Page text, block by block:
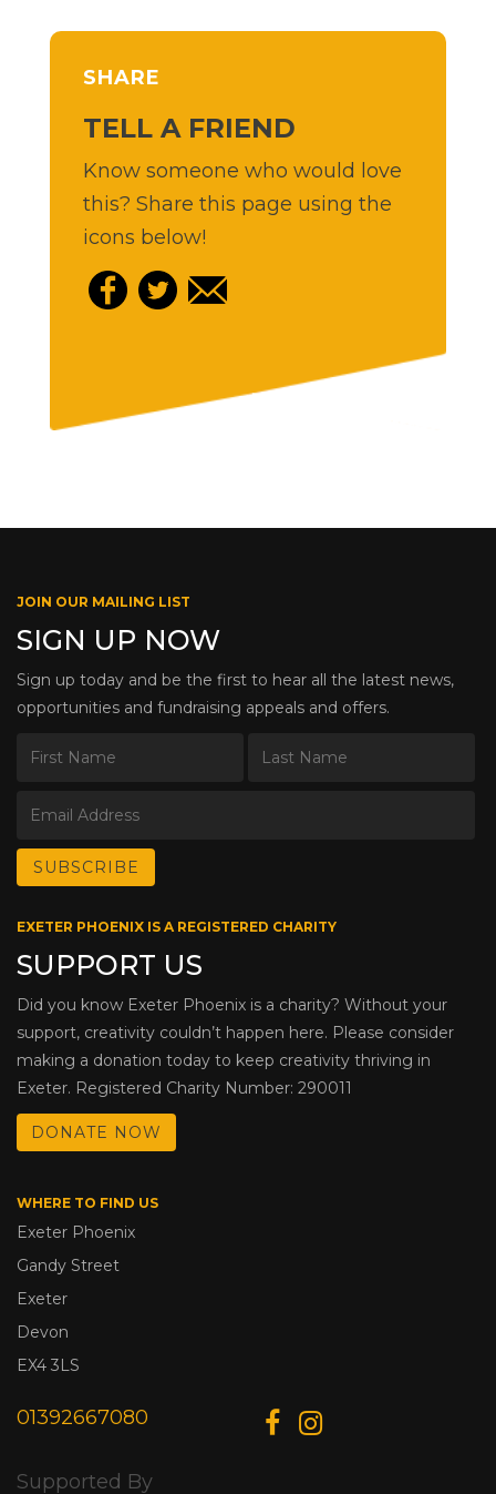
SHARE
TELL A FRIEND
Know someone who would love
this? Share this page using the
icons below!
JOIN OUR MAILING LIST
SIGN UP NOW
Sign up today and be the first to hear all the latest news,
opportunities and fundraising appeals and offers.
EXETER PHOENIX IS A REGISTERED CHARITY
SUPPORT US
Did you know Exeter Phoenix is a charity? Without your
support, creativity couldn’t happen here. Please consider
making a donation today to keep creativity thriving in
Exeter. Registered Charity Number: 290011
DONATE NOW
WHERE TO FIND US
Exeter Phoenix
Gandy Street
Exeter
Devon
EX4 3LS
01392667080
Supported By